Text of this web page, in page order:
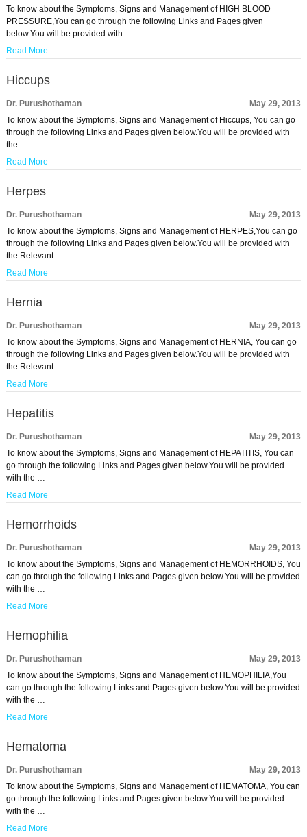
To know about the Symptoms, Signs and Management of HIGH BLOOD
PRESSURE,You can go through the following Links and Pages given
below.You will be provided with …
Read More
Hiccups
Dr. Purushothaman
May 29, 2013
To know about the Symptoms, Signs and Management of Hiccups, You can go
through the following Links and Pages given below.You will be provided with
the …
Read More
Herpes
Dr. Purushothaman
May 29, 2013
To know about the Symptoms, Signs and Management of HERPES,You can go
through the following Links and Pages given below.You will be provided with
the Relevant …
Read More
Hernia
Dr. Purushothaman
May 29, 2013
To know about the Symptoms, Signs and Management of HERNIA, You can go
through the following Links and Pages given below.You will be provided with
the Relevant …
Read More
Hepatitis
Dr. Purushothaman
May 29, 2013
To know about the Symptoms, Signs and Management of HEPATITIS, You can
go through the following Links and Pages given below.You will be provided
with the …
Read More
Hemorrhoids
Dr. Purushothaman
May 29, 2013
To know about the Symptoms, Signs and Management of HEMORRHOIDS, You
can go through the following Links and Pages given below.You will be provided
with the …
Read More
Hemophilia
Dr. Purushothaman
May 29, 2013
To know about the Symptoms, Signs and Management of HEMOPHILIA,You
can go through the following Links and Pages given below.You will be provided
with the …
Read More
Hematoma
Dr. Purushothaman
May 29, 2013
To know about the Symptoms, Signs and Management of HEMATOMA, You can
go through the following Links and Pages given below.You will be provided
with the …
Read More